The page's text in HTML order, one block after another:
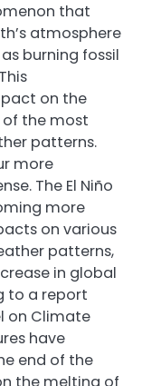
that
atmosphere
burning fossil
on the
of the most
patterns.
more
The El Niño
more
on various
patterns,
in global
to a report
on Climate
have
end of the